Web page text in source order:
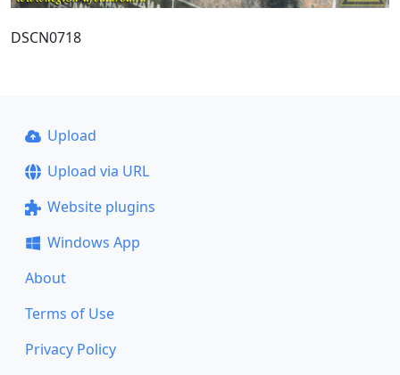
DSCN0718
Upload
Upload via URL
Website plugins
Windows App
About
Terms of Use
Privacy Policy